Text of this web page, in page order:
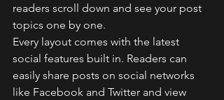
readers scroll down and see your post
topics one by one.
Every layout comes with the latest
social features built in. Readers can
easily share posts on social networks
like Facebook and Twitter and view